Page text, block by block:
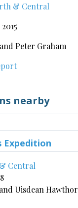
& Central
Peter Graham
nearby
Expedition
Central
Uisdean